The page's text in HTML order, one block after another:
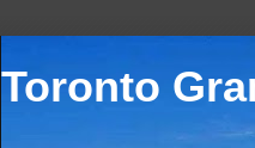
Toronto